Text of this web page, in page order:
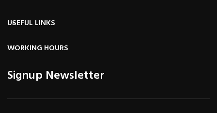
USEFUL LINKS
WORKING HOURS
Signup Newsletter